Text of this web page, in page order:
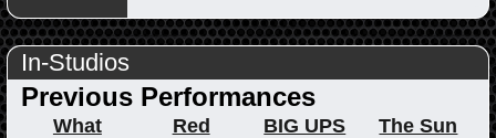
In-Studios
Previous Performances
What
Red
BIG UPS
The Sun